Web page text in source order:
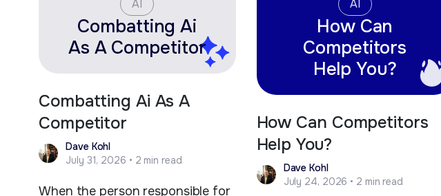
AI
Combatting Ai
As A Competitor
Combatting Ai As A
Competitor
Dave Kohl
July 31, 2026 • 2 min read
When the person responsible for
AI
How Can
Competitors
Help You?
How Can Competitors
Help You?
Dave Kohl
July 24, 2026 • 2 min read